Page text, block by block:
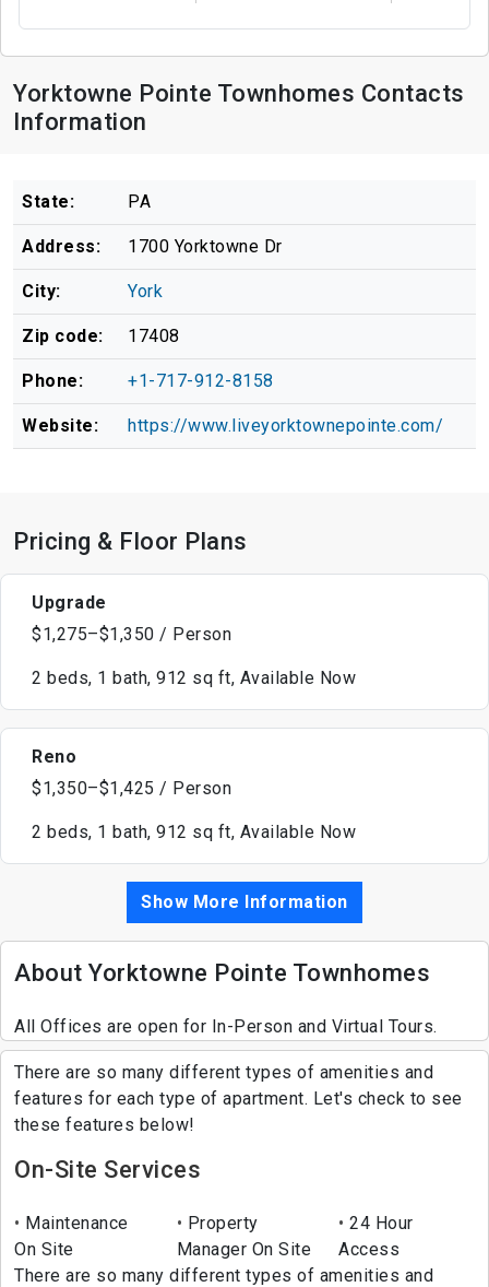
Yorktowne Pointe Townhomes Contacts
Information
State: PA
Address: 1700 Yorktowne Dr
City: York
Zip code: 17408
Phone: +1-717-912-8158
Website: https://www.liveyorktownepointe.com/
Pricing & Floor Plans
Upgrade
$1,275–$1,350 / Person
2 beds, 1 bath, 912 sq ft, Available Now
Reno
$1,350–$1,425 / Person
2 beds, 1 bath, 912 sq ft, Available Now
Show More Information
About Yorktowne Pointe Townhomes
All Offices are open for In-Person and Virtual Tours.
There are so many different types of amenities and
features for each type of apartment. Let's check to see
these features below!
On-Site Services
Maintenance
On Site
Property
Manager On Site
24 Hour
Access
There are so many different types of amenities and